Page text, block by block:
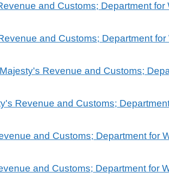
and Customs; Department
and Customs; Department
Revenue and Customs;
Revenue and Customs;
and Customs; Department for
and Customs; Department for